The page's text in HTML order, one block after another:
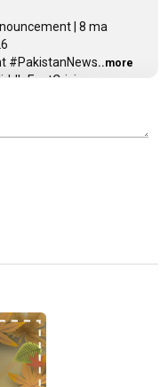
| 8 ma
#PakistanNews
#TrumpNews
announcement today,
Pakistan news
crisis, Project
KP strike news, PSL
USA announcement
...more